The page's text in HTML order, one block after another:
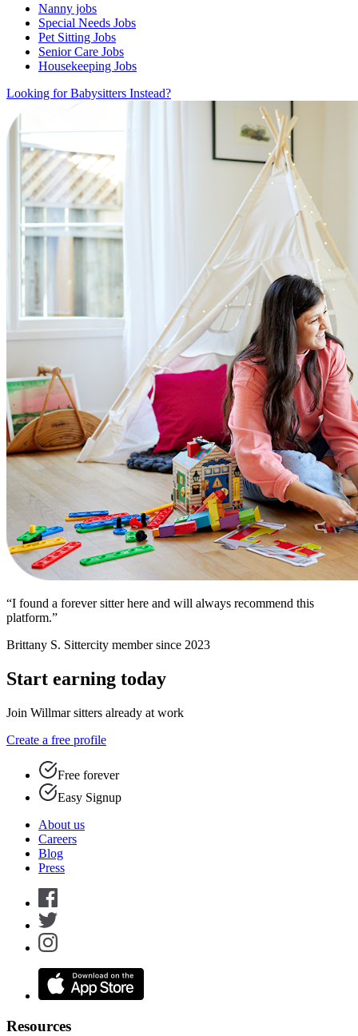
Nanny jobs
Special Needs Jobs
Pet Sitting Jobs
Senior Care Jobs
Housekeeping Jobs
Looking for Babysitters Instead?
“I found a forever sitter here and will always recommend this
platform.”
Brittany S. Sittercity member since 2023
Start earning today
Join Willmar sitters already at work
Create a free profile
Free forever
Easy Signup
About us
Careers
Blog
Press
Resources